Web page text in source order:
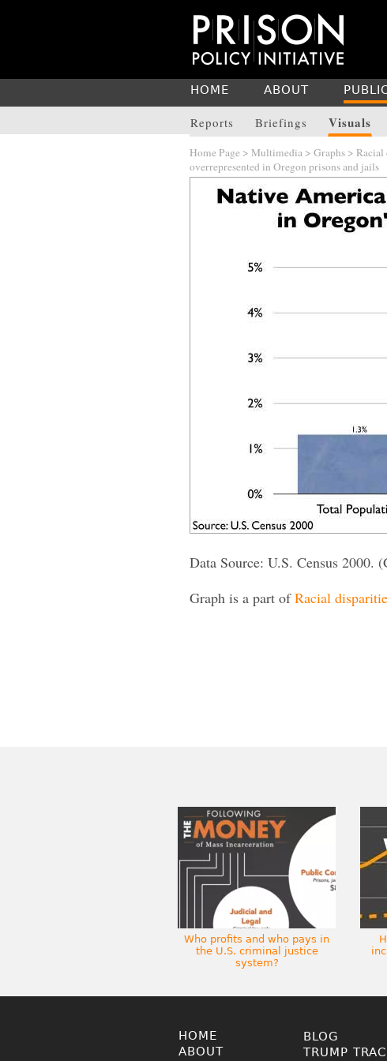
HOME ABOUT
Reports Briefings Visuals
Home Page > Multimedia > Graphs > Racial
overrepresented in Oregon prisons and jails
Data Source: U.S. Census 2000.
Graph is a part ofRacial
Who profits and who pays in
the U.S. criminal justice
system?
HOME
ABOUT
BLOG
TRUMP